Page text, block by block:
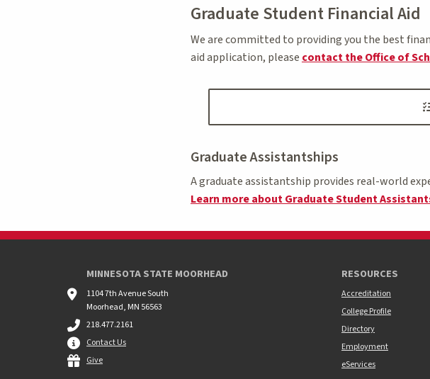
Graduate Student Financial Aid
We are committed to providing you the best
aid application, please contact the Office of
Graduate Assistantships
A graduate assistantship provides real-world
Learn more about Graduate Student
MINNESOTA STATE MOORHEAD
1104 7th Avenue South
Moorhead, MN 56563
218.477.2161
Contact Us
Give
RESOURCES
Accreditation
College Profile
Directory
Employment
eServices